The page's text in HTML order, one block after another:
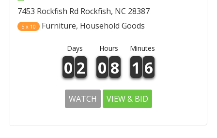
7453 Rockfish Rd Rockfish, NC 28387
5 x 10 Furniture, Household Goods
Days Hours Minutes
0 2 0 8 1 6
WATCH VIEW & BID